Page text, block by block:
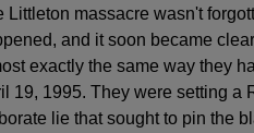
Littleton massacre wasn't
and it soon became
exactly the same way they
19, 1995. They were setting a
lie that sought to pin the